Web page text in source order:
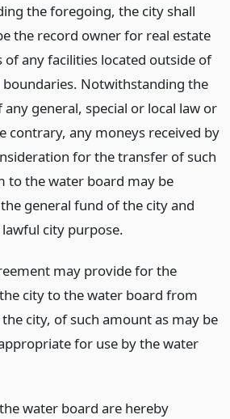
the foregoing, the city shall
the record owner for real estate
of any facilities located outside of
Notwithstanding the
general, special or local law or
contrary, any moneys received by
for the transfer of such
to the water board may be
general fund of the city and
city purpose.
may provide for the
city to the water board from
city, of such amount as may be
for use by the water
water board are hereby